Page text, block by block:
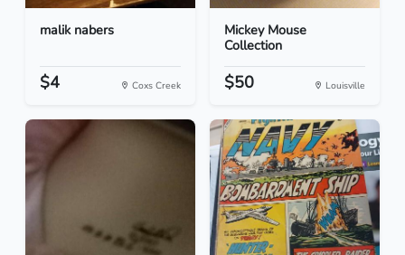
malik nabers
$4 Coxs Creek
Mickey Mouse
Collection
$50 Louisville